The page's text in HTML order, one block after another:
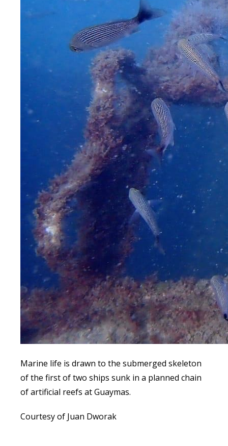
Marine life is drawn to the submerged skeleton
of the first of two ships sunk in a planned chain
of artificial reefs at Guaymas.
Courtesy of Juan Dworak